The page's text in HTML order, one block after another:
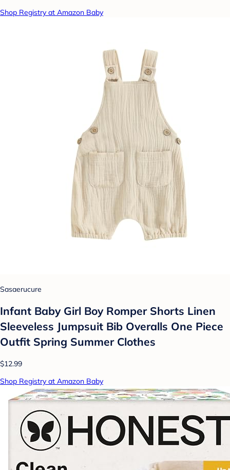
Shop Registry at Amazon Baby
Sasaerucure
Infant Baby Girl Boy Romper Shorts Linen
Sleeveless Jumpsuit Bib Overalls One Piece
Outfit Spring Summer Clothes
$12.99
Shop Registry at Amazon Baby